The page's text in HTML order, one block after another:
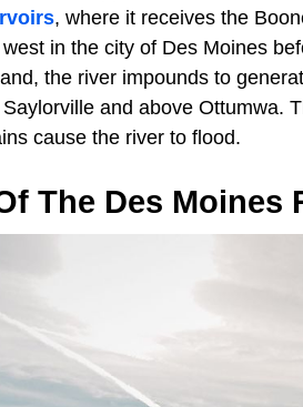
, where it receives the
in the city of Des Moines
the river impounds to
and above Ottumwa.
cause the river to flood.
The Des Moines